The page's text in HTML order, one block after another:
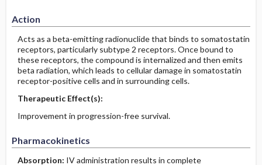
Action
Acts as a beta-emitting radionuclide that binds to somatostatin
receptors, particularly subtype 2 receptors. Once bound to
these receptors, the compound is internalized and then emits
beta radiation, which leads to cellular damage in somatostatin
receptor-positive cells and in surrounding cells.
Therapeutic Effect(s):
Improvement in progression-free survival.
Pharmacokinetics
Absorption: IV administration results in complete